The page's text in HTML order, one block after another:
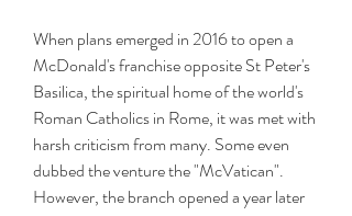
When plans emerged in 2016 to open a
McDonald's franchise opposite St Peter's
Basilica, the spiritual home of the world's
Roman Catholics in Rome, it was met with
harsh criticism from many. Some even
dubbed the venture the "McVatican".
However, the branch opened a year later